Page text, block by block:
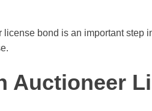
bond is an important step
Auctioneer